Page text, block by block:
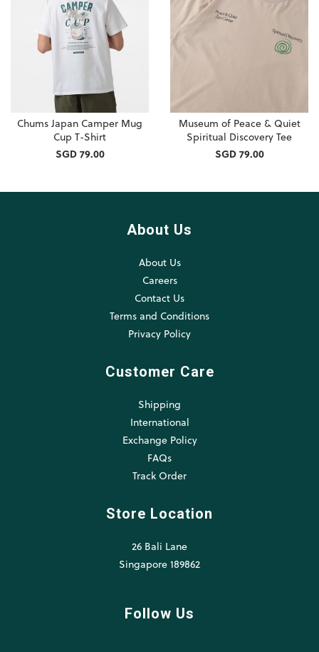
Chums Japan Camper Mug
Cup T-Shirt
SGD 79.00
Museum of Peace & Quiet
Spiritual Discovery Tee
SGD 79.00
About Us
About Us
Careers
Contact Us
Terms and Conditions
Privacy Policy
Customer Care
Shipping
International
Exchange Policy
FAQs
Track Order
Store Location
26 Bali Lane
Singapore 189862
Follow Us